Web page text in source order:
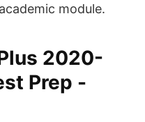
module.
2020-
Prep -